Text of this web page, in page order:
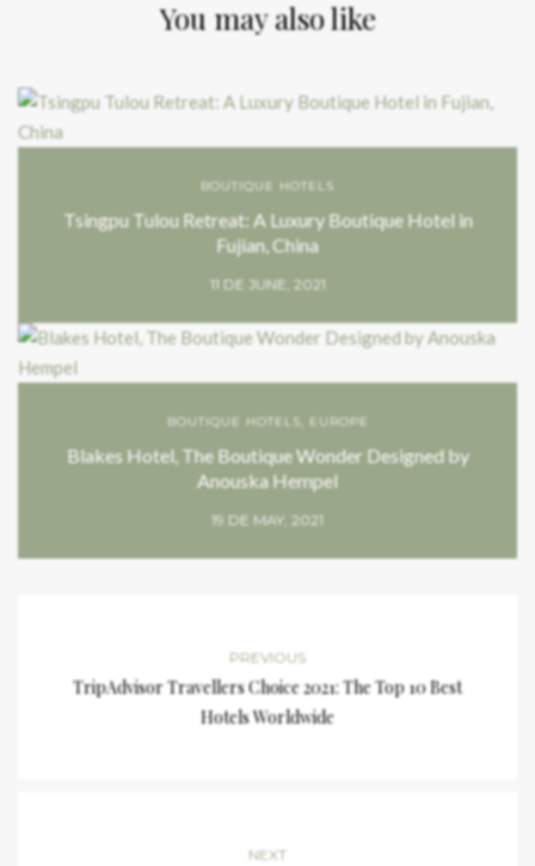
You may also like
BOUTIQUE HOTELS
Tsingpu Tulou Retreat: A Luxury Boutique Hotel in
Fujian, China
11 DE JUNE, 2021
BOUTIQUE HOTELS EUROPE
Blakes Hotel, The Boutique Wonder Designed by
Anouska Hempel
19 DE MAY, 2021
PREVIOUS
TripAdvisor Travellers Choice 2021: The Top 10 Best
Hotels Worldwide
NEXT